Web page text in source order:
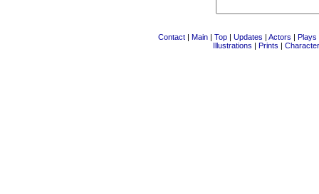
Contact | Main | Top | Updates | Actors | Plays
Illustrations | Prints |